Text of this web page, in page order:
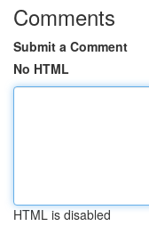
Comments
Submit a Comment
No HTML
HTML is disabled